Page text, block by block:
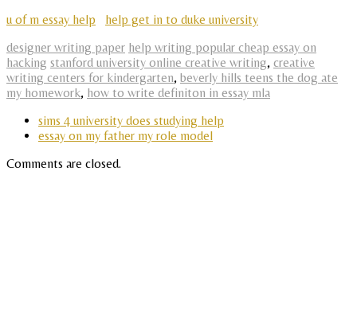
u of m essay help
help get in to duke university
designer writing paper help writing popular cheap essay on
hacking stanford university online creative writing, creative
writing centers for kindergarten, beverly hills teens the dog ate
my homework, how to write definiton in essay mla
sims 4 university does studying help
essay on my father my role model
Comments are closed.